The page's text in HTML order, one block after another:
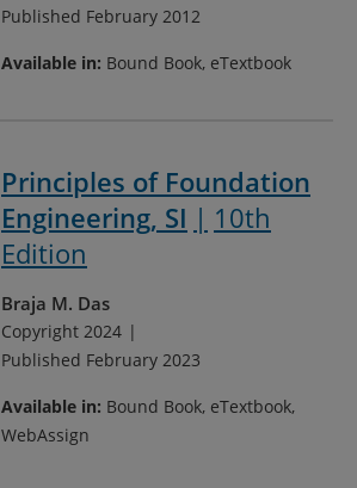
Published February 2012
Available in: Bound Book, eTextbook
Principles of Foundation
Engineering, SI
10th
Edition
Braja M. Das
Copyright 2024
Published February 2023
Available in: Bound Book, eTextbook,
WebAssign